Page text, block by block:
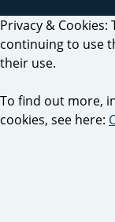
Privacy & Cookies:
continuing to use
their use.
To find out more,
cookies, see here: